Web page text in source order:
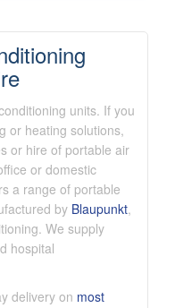
units. If you
or heating solutions,
or hire of portable air
or domestic
a range of portable
by Blaupunkt,
We supply
hospital
delivery on most